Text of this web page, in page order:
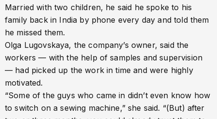
Married with two children, he said he spoke to his
family back in India by phone every day and told them
he missed them.
Olga Lugovskaya, the company’s owner, said the
workers — with the help of samples and supervision
— had picked up the work in time and were highly
motivated.
“Some of the guys who came in didn’t even know how
to switch on a sewing machine,” she said. “(But) after